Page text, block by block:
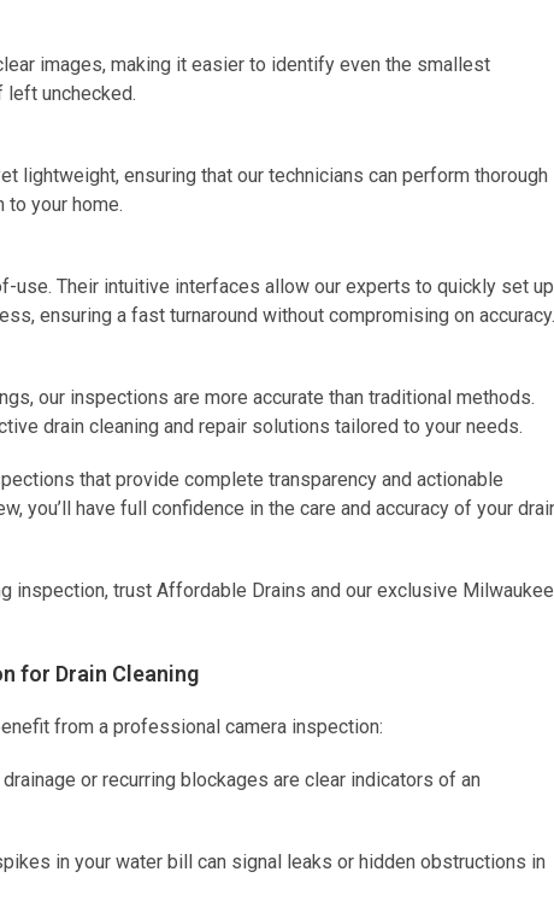
images, making it easier to identify even the smallest
unchecked.
lightweight, ensuring that our technicians can perform thorough
your home.
Their intuitive interfaces allow our experts to quickly set
ensuring a fast turnaround without compromising on accuracy.
our inspections are more accurate than traditional methods.
drain cleaning and repair solutions tailored to your needs.
that provide complete transparency and actionable
you’ll have full confidence in the care and accuracy of your
inspection, trust Affordable Drains and our exclusive Milwaukee
for Drain Cleaning
from a professional camera inspection:
or recurring blockages are clear indicators of an
in your water bill can signal leaks or hidden obstructions in